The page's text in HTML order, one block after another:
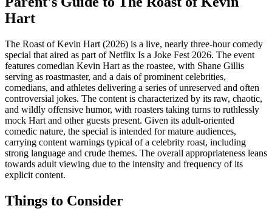
Hart
The Roast of Kevin Hart (2026) is a live, nearly three-hour comedy
special that aired as part of Netflix Is a Joke Fest 2026. The event
features comedian Kevin Hart as the roastee, with Shane Gillis
serving as roastmaster, and a dais of prominent celebrities,
comedians, and athletes delivering a series of unreserved and often
controversial jokes. The content is characterized by its raw, chaotic,
and wildly offensive humor, with roasters taking turns to ruthlessly
mock Hart and other guests present. Given its adult-oriented
comedic nature, the special is intended for mature audiences,
carrying content warnings typical of a celebrity roast, including
strong language and crude themes. The overall appropriateness leans
towards adult viewing due to the intensity and frequency of its
explicit content.
Things to Consider